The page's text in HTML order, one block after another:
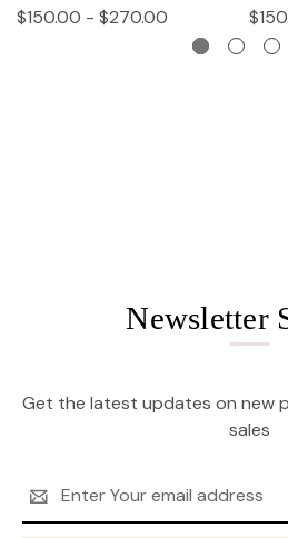
$150.00 - $270.00
Newsletter
Get the latest updates on new
sales
Address